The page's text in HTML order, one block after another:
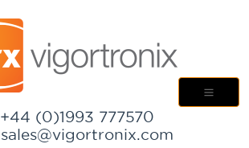
+44 (0)1993 777570
sales@vigortronix.com